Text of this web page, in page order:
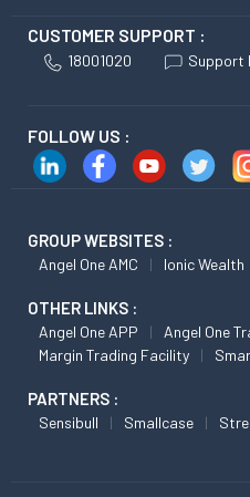
CUSTOMER SUPPORT :
18001020 Support
FOLLOW US :
GROUP WEBSITES :
Angel One AMC Ionic Wealth
OTHER LINKS :
Angel One APP Angel One
Margin Trading Facility
PARTNERS :
Sensibull Smallcase